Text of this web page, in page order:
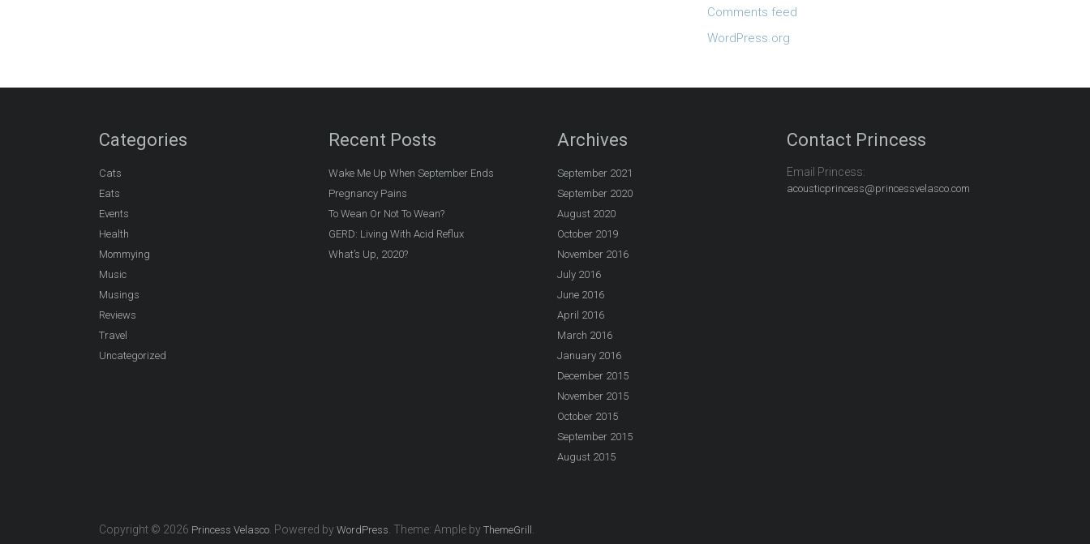
Comments feed
WordPress.org
Categories
Cats
Eats
Events
Health
Mommying
Music
Musings
Reviews
Travel
Uncategorized
Recent Posts
Wake Me Up When September Ends
Pregnancy Pains
To Wean Or Not To Wean?
GERD: Living With Acid Reflux
What’s Up, 2020?
Archives
September 2021
September 2020
August 2020
October 2019
November 2016
July 2016
June 2016
April 2016
March 2016
January 2016
December 2015
November 2015
October 2015
September 2015
August 2015
Contact Princess
Email Princess:
acousticprincess@princessvelasco.com
Copyright © 2026 Princess Velasco . Powered by WordPress . Theme: Ample by ThemeGrill